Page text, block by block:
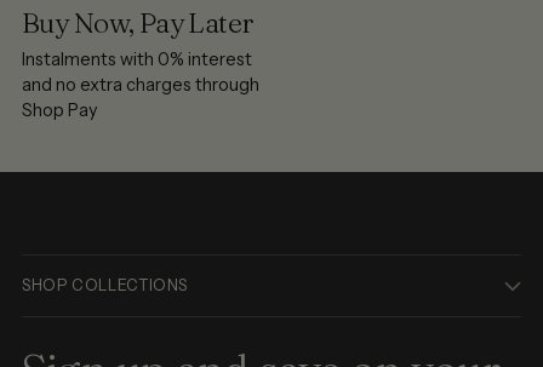
Buy Now, Pay Later
Instalments with 0% interest
and no extra charges through
Shop Pay
SHOP COLLECTIONS